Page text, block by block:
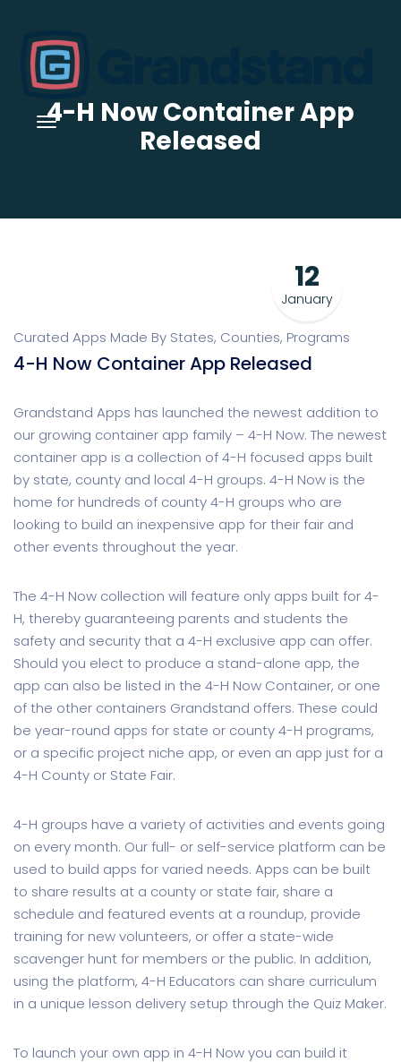
4-H Now Container App
Released
12
January
Curated Apps Made By States, Counties, Programs
4-H Now Container App Released
Grandstand Apps has launched the newest addition to
our growing container app family – 4-H Now. The newest
container app is a collection of 4-H focused apps built
by state, county and local 4-H groups. 4-H Now is the
home for hundreds of county 4-H groups who are
looking to build an inexpensive app for their fair and
other events throughout the year.
The 4-H Now collection will feature only apps built for 4-
H, thereby guaranteeing parents and students the
safety and security that a 4-H exclusive app can offer.
Should you elect to produce a stand-alone app, the
app can also be listed in the 4-H Now Container, or one
of the other containers Grandstand offers. These could
be year-round apps for state or county 4-H programs,
or a specific project niche app, or even an app just for a
4-H County or State Fair.
4-H groups have a variety of activities and events going
on every month. Our full- or self-service platform can be
used to build apps for varied needs. Apps can be built
to share results at a county or state fair, share a
schedule and featured events at a roundup, provide
training for new volunteers, or offer a state-wide
scavenger hunt for members or the public. In addition,
using the platform, 4-H Educators can share curriculum
in a unique lesson delivery setup through the Quiz Maker.
To launch your own app in 4-H Now you can build it